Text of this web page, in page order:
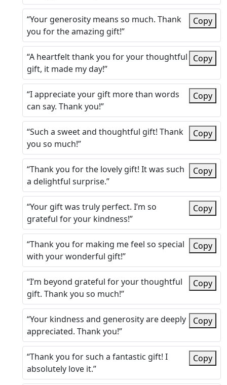
“Your generosity means so much. Thank
you for the amazing gift!”
Copy
“A heartfelt thank you for your thoughtful
gift, it made my day!”
Copy
“I appreciate your gift more than words
can say. Thank you!”
Copy
“Such a sweet and thoughtful gift! Thank
you so much!”
Copy
“Thank you for the lovely gift! It was such
a delightful surprise.”
Copy
“Your gift was truly perfect. I’m so
grateful for your kindness!”
Copy
“Thank you for making me feel so special
with your wonderful gift!”
Copy
“I’m beyond grateful for your thoughtful
gift. Thank you so much!”
Copy
“Your kindness and generosity are deeply
appreciated. Thank you!”
Copy
“Thank you for such a fantastic gift! I
absolutely love it.”
Copy